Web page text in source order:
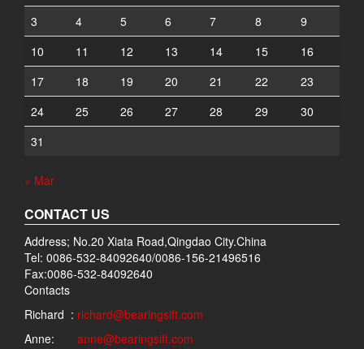
3
4 5 6 7 8
9
10
11 12 13 14 15
16
17
18 19 20 21 22
23
24
25 26 27 28 29
30
31
« Mar
CONTACT US
Address; No.20 Xiata Road,Qingdao City.China
Tel: 0086-532-84092640/0086-156-21496516
Fax:0086-532-84092640
Contacts
Richard : richard@bearingsift.com
Anne: anne@bearingsift.com